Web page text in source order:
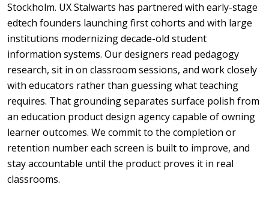
Stockholm. UX Stalwarts has partnered with early-stage
edtech founders launching first cohorts and with large
institutions modernizing decade-old student
information systems. Our designers read pedagogy
research, sit in on classroom sessions, and work closely
with educators rather than guessing what teaching
requires. That grounding separates surface polish from
an education product design agency capable of owning
learner outcomes. We commit to the completion or
retention number each screen is built to improve, and
stay accountable until the product proves it in real
classrooms.